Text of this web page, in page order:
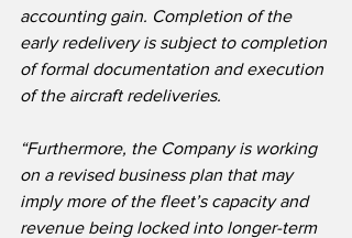
accounting gain. Completion of the
early redelivery is subject to completion
of formal documentation and execution
of the aircraft redeliveries.
“Furthermore, the Company is working
on a revised business plan that may
imply more of the fleet’s capacity and
revenue being locked into longer-term